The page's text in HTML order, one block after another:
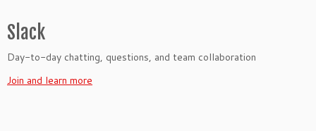
Slack
Day-to-day chatting, questions, and team collaboration
Join and learn more